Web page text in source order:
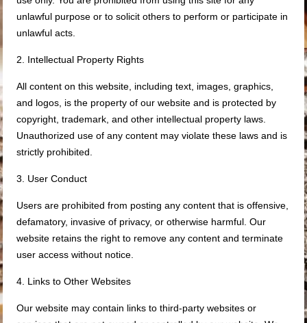
unlawful purpose or to solicit others to perform or participate in
unlawful acts.
2. Intellectual Property Rights
All content on this website, including text, images, graphics,
and logos, is the property of our website and is protected by
copyright, trademark, and other intellectual property laws.
Unauthorized use of any content may violate these laws and is
strictly prohibited.
3. User Conduct
Users are prohibited from posting any content that is offensive,
defamatory, invasive of privacy, or otherwise harmful. Our
website retains the right to remove any content and terminate
user access without notice.
4. Links to Other Websites
Our website may contain links to third-party websites or